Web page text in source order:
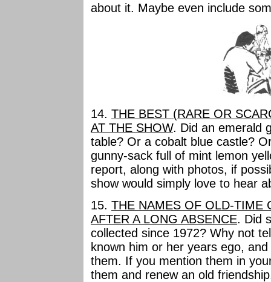
about it. Maybe even include
14. THE BEST (RARE OR
AT THE SHOW. Did an emerald
table? Or a cobalt blue castle?
gunny-sack full of mint lemon
report, along with photos, if
show would simply love to hear
15. THE NAMES OF OLD-TIME
AFTER A LONG ABSENCE. Did
collected since 1972? Why not
known him or her years ego,
them. If you mention them in
them and renew an old